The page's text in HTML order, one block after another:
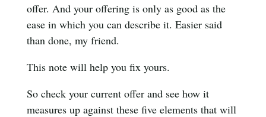
offer. And your offering is only as good as the
ease in which you can describe it. Easier said
than done, my friend.
This note will help you fix yours.
So check your current offer and see how it
measures up against these five elements that will